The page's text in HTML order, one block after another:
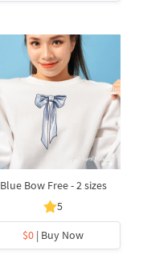
Blue Bow Free - 2 sizes
5
$0 | Buy Now